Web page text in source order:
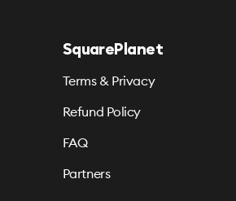
SquarePlanet
Terms & Privacy
Refund Policy
FAQ
Partners